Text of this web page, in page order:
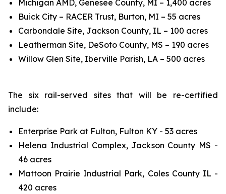
Michigan AMD, Genesee County, MI – 1,400 acres
Buick City – RACER Trust, Burton, MI – 55 acres
Carbondale Site, Jackson County, IL – 100 acres
Leatherman Site, DeSoto County, MS – 190 acres
Willow Glen Site, Iberville Parish, LA – 500 acres
The six rail-served sites that will be re-certified
include:
Enterprise Park at Fulton, Fulton KY - 53 acres
Helena Industrial Complex, Jackson County MS -
46 acres
Mattoon Prairie Industrial Park, Coles County IL -
420 acres